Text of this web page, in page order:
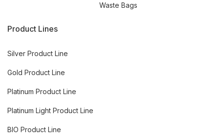
Waste Bags
Product Lines
Silver Product Line
Gold Product Line
Platinum Product Line
Platinum Light Product Line
BIO Product Line